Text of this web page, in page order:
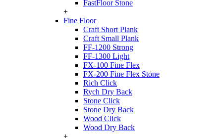
FastFloor Stone
+
Fine Floor
Craft Short Plank
Craft Small Plank
FF-1200 Strong
FF-1300 Light
FX-100 Fine Flex
FX-200 Fine Flex Stone
Rich Click
Rych Dry Back
Stone Click
Stone Dry Back
Wood Click
Wood Dry Back
+